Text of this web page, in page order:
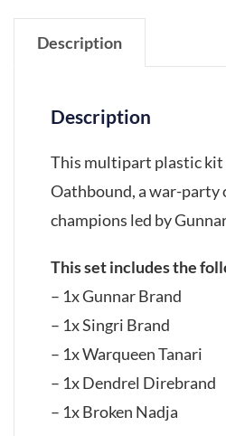
Description
Description
This multipart plastic kit
Oathbound, a war-party
champions led by
This set includes the
– 1x Gunnar Brand
– 1x Singri Brand
– 1x Warqueen Tanari
– 1x Dendrel Direbrand
– 1x Broken Nadja